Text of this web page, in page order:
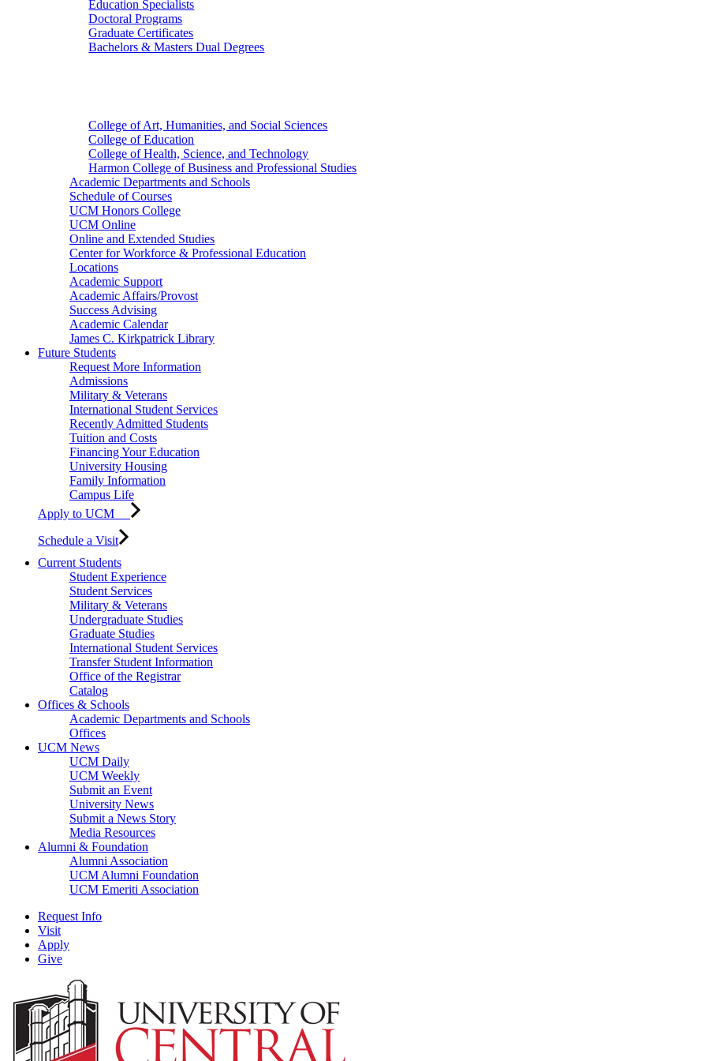
Education Specialists
Doctoral Programs
Graduate Certificates
Bachelors & Masters Dual Degrees
College of Art, Humanities, and Social Sciences
College of Education
College of Health, Science, and Technology
Harmon College of Business and Professional Studies
Academic Departments and Schools
Schedule of Courses
UCM Honors College
UCM Online
Online and Extended Studies
Center for Workforce & Professional Education
Locations
Academic Support
Academic Affairs/Provost
Success Advising
Academic Calendar
James C. Kirkpatrick Library
Future Students
Request More Information
Admissions
Military & Veterans
International Student Services
Recently Admitted Students
Tuition and Costs
Financing Your Education
University Housing
Family Information
Campus Life
Apply to UCM
Schedule a Visit
Current Students
Student Experience
Student Services
Military & Veterans
Undergraduate Studies
Graduate Studies
International Student Services
Transfer Student Information
Office of the Registrar
Catalog
Offices & Schools
Academic Departments and Schools
Offices
UCM News
UCM Daily
UCM Weekly
Submit an Event
University News
Submit a News Story
Media Resources
Alumni & Foundation
Alumni Association
UCM Alumni Foundation
UCM Emeriti Association
Request Info
Visit
Apply
Give